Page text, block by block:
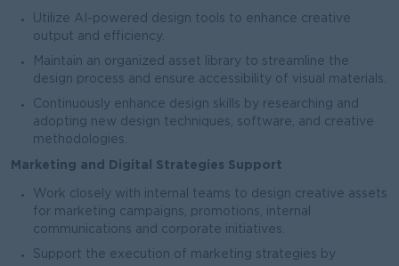
Utilize AI-powered design tools to enhance creative
output and efficiency.
Maintain an organized asset library to streamline the
design process and ensure accessibility of visual materials.
Continuously enhance design skills by researching and
adopting new design techniques, software, and creative
methodologies.
Marketing and Digital Strategies Support
Work closely with internal teams to design creative assets
for marketing campaigns, promotions, internal
communications and corporate initiatives.
Support the execution of marketing strategies by